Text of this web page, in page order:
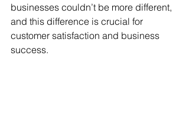
businesses couldn’t be more different,
and this difference is crucial for
customer satisfaction and business
success.